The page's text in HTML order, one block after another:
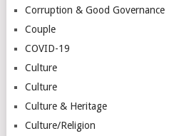
Corruption & Good Governance
Couple
COVID-19
Culture
Culture
Culture & Heritage
Culture/Religion